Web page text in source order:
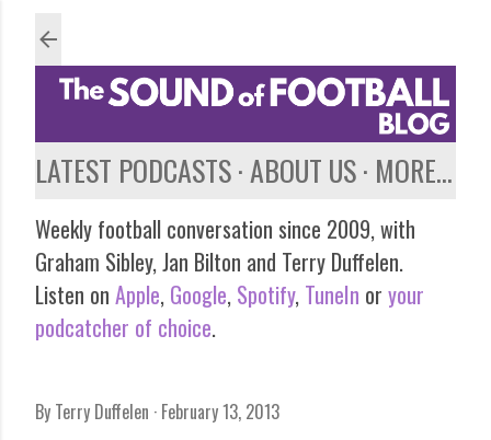
LATEST PODCASTS ABOUT US MORE…
Weekly football conversation since 2009, with
Graham Sibley, Jan Bilton and Terry Duffelen.
Listen on Apple, Google, Spotify, TuneIn or your
podcatcher of choice.
By Terry Duffelen February 13, 2013